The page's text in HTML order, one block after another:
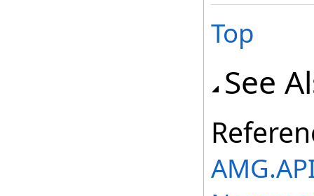
Top
See